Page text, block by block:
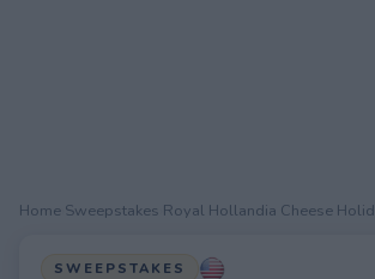
Home Sweepstakes Royal Hollandia Cheese
SWEEPSTAKES